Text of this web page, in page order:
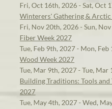
Fri, Oct 16th, 2026 - Sat, Oct
Winterers' Gathering &
Fri, Nov 20th, 2026 - Sun,
Fiber Week 2027
Tue, Feb 9th, 2027 - Mon,
Wood Week 2027
Tue, Mar 9th, 2027 - Tue, Mar
Building Traditions: Tools
2027
Tue, May 4th, 2027 - Wed,